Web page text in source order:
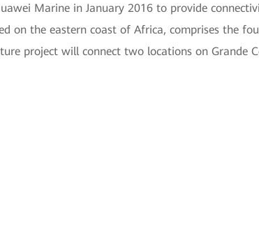
Marine in January 2016 to provide
on the eastern coast of Africa, comprises the
project will connect two locations on Grande